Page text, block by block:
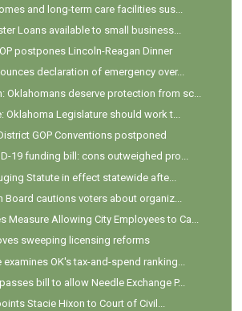
and long-term care facilities sus...
Loans available to small business...
postpones Lincoln-Reagan Dinner
declaration of emergency over...
Oklahomans deserve protection from sc...
Oklahoma Legislature should work t...
GOP Conventions postponed
19 funding bill: cons outweighed pro...
Statute in effect statewide afte...
Board cautions voters about organiz...
Measure Allowing City Employees to Ca...
sweeping licensing reforms
OK's tax-and-spend ranking...
bill to allow Needle Exchange P...
Stacie Hixon to Court of Civil...